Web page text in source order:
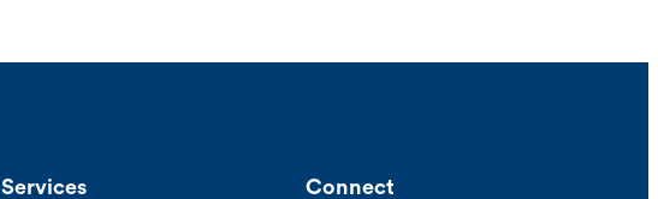
Services Connect